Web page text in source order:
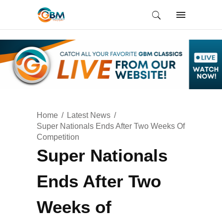
Home
Latest News
Super Nationals Ends After Two Weeks Of
Competition
Super Nationals
Ends After Two
Weeks of